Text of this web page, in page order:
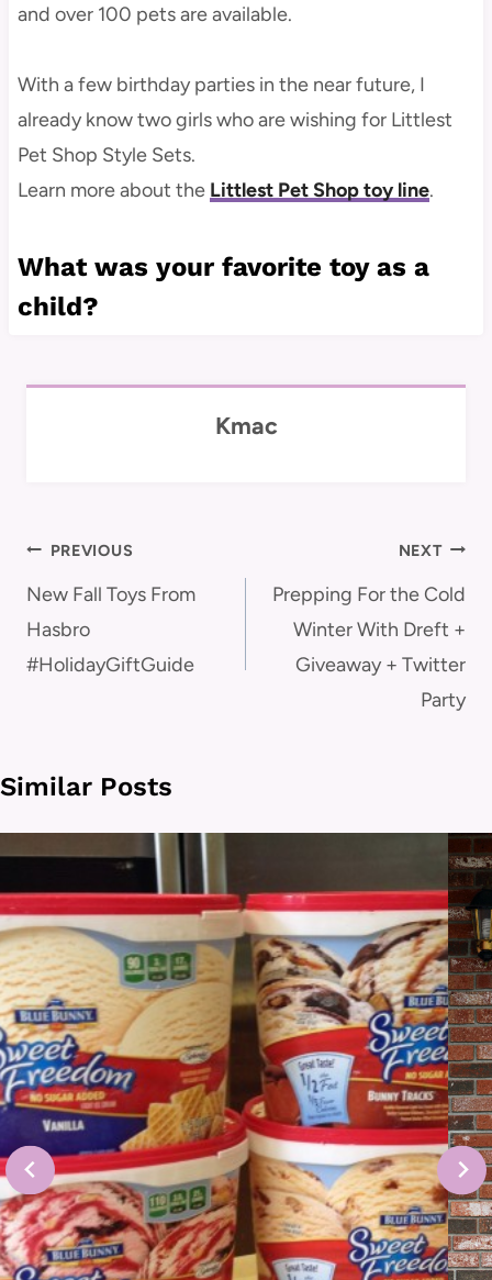
and over 100 pets are available.
With a few birthday parties in the near future, I
already know two girls who are wishing for Littlest
Pet Shop Style Sets.
Learn more about the Littlest Pet Shop toy line.
What was your favorite toy as a
child?
Kmac
Post
navigation
PREVIOUS
New Fall Toys From
Hasbro
#HolidayGiftGuide
NEXT
Prepping For the Cold
Winter With Dreft +
Giveaway + Twitter
Party
Similar Posts